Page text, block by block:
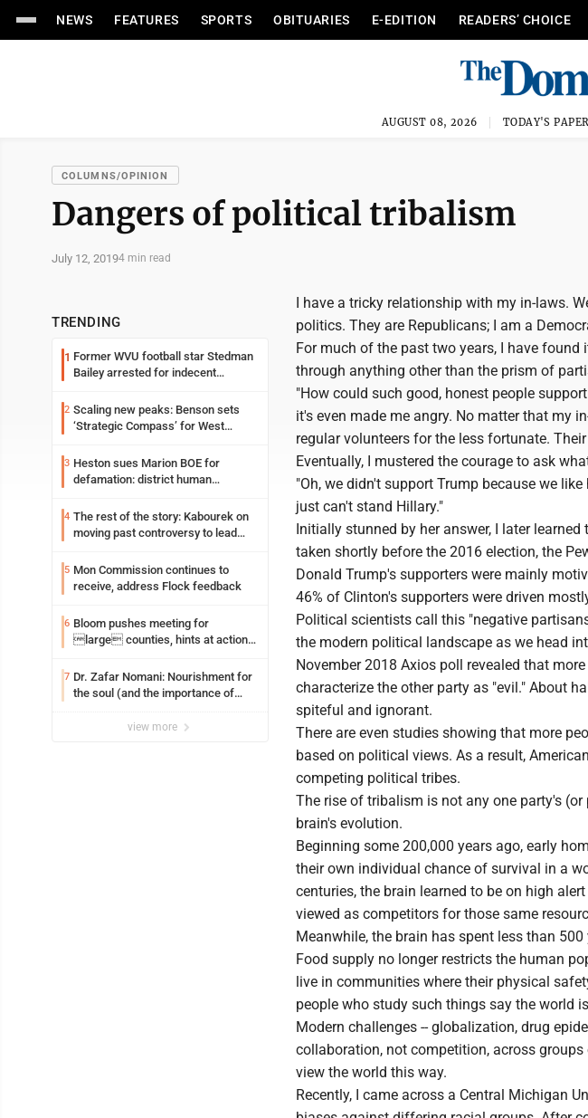
NEWS FEATURES SPORTS OBITUARIES E-EDITION READERS’ CHOICE
AUGUST 08, 2026 TODAY'S PAPER
COLUMNS/OPINION
Dangers of political tribalism
July 12, 20194 min read
TRENDING
1 Former WVU football star Stedman
Bailey arrested for indecent
2 Scaling new peaks: Benson sets
‘Strategic Compass’ for West
3 Heston sues Marion BOE for
defamation: district human
4 The rest of the story: Kabourek on
moving past controversy to lead
5 Mon Commission continues to
receive, address Flock feedback
6 Bloom pushes meeting for
large counties, hints at action
7 Dr. Zafar Nomani: Nourishment for
the soul (and the importance of
view more
I have a tricky relationship with my in-laws.
politics. They are Republicans; I am a
For much of the past two years, I have
through anything other than the prism of
"How could such good, honest people
it's even made me angry. No matter that my
regular volunteers for the less fortunate.
Eventually, I mustered the courage to ask
"Oh, we didn't support Trump because we
just can't stand Hillary."
Initially stunned by her answer, I later
taken shortly before the 2016 election, the
Donald Trump's supporters were mainly
46% of Clinton's supporters were driven
Political scientists call this "negative
the modern political landscape as we head
November 2018 Axios poll revealed that
characterize the other party as "evil." About
spiteful and ignorant.
There are even studies showing that more
based on political views. As a result,
competing political tribes.
The rise of tribalism is not any one party's
brain's evolution.
Beginning some 200,000 years ago, early
their own individual chance of survival in a
centuries, the brain learned to be on high
viewed as competitors for those same
Meanwhile, the brain has spent less than
Food supply no longer restricts the human
live in communities where their physical
people who study such things say the world
Modern challenges -- globalization, drug
collaboration, not competition, across
view the world this way.
Recently, I came across a Central Michigan